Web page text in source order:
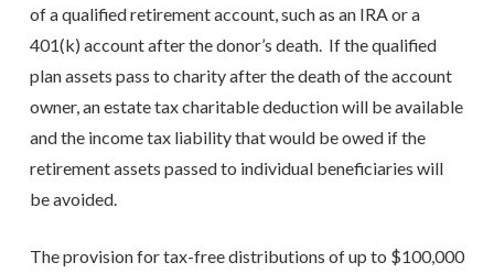
of a qualified retirement account, such as an IRA or a
401(k) account after the donor’s death. If the qualified
plan assets pass to charity after the death of the account
owner, an estate tax charitable deduction will be available
and the income tax liability that would be owed if the
retirement assets passed to individual beneficiaries will
be avoided.
The provision for tax-free distributions of up to $100,000